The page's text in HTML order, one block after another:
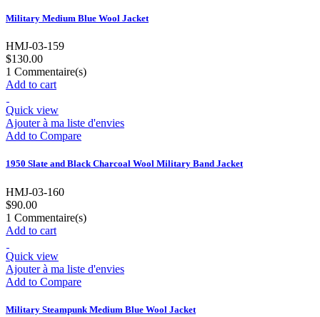
Military Medium Blue Wool Jacket
HMJ-03-159
$130.00
1 Commentaire(s)
Add to cart
Quick view
Ajouter à ma liste d'envies
Add to Compare
1950 Slate and Black Charcoal Wool Military Band Jacket
HMJ-03-160
$90.00
1 Commentaire(s)
Add to cart
Quick view
Ajouter à ma liste d'envies
Add to Compare
Military Steampunk Medium Blue Wool Jacket